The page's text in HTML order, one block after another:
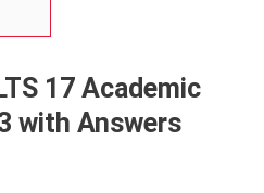
17 Academic
with Answers